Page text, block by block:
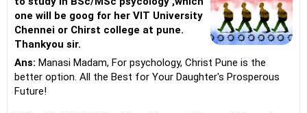
exams for getting admission into reputed universities /colleges
for their graduate/postgraduate courses.
He has guided both fresh graduates and experienced
professionals on how to write a resume, how to prepare for job
interviews and how to negotiate their salary when joining a new
job.
Nayagam has published an eBook, Professional Resume Writing
Without Googling.
He has a postgraduate degree in human resources from Bhartiya
one will be goog for her VIT University
Chennei or Chirst college at pune.
Thankyou sir.
Ans: Manasi Madam, For psychology, Christ Pune is the
better option. All the Best for Your Daughter's Prosperous
Future!